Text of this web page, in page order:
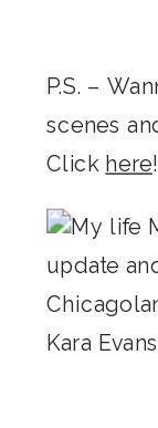
P.S. –
scenes
Click here!